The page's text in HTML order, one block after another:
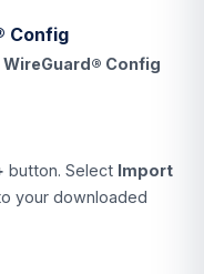
Config
WireGuard® Config
button. Select Import
your downloaded